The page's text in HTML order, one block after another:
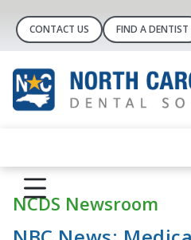
CONTACT US FIND A DENTIST
NCDS Newsroom